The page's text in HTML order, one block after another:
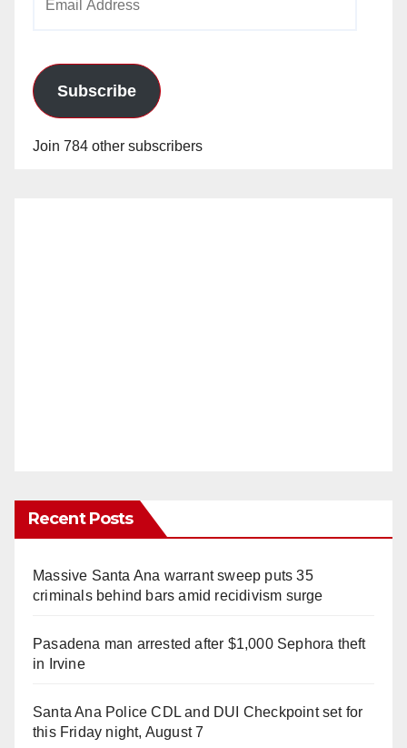
Subscribe
Join 784 other subscribers
Recent Posts
Massive Santa Ana warrant sweep puts 35
criminals behind bars amid recidivism surge
Pasadena man arrested after $1,000 Sephora theft
in Irvine
Santa Ana Police CDL and DUI Checkpoint set for
this Friday night, August 7